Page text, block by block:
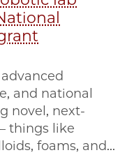
and national
novel, next-
things like
foams, and...